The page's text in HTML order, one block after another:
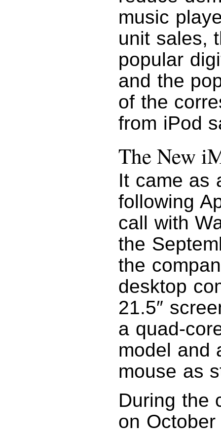
music
unit sales,
popular
and the
of the
from iPod
The New
It came as
following
call with
the
the
desktop
21.5″
a quad-
model and
mouse as
During the
on